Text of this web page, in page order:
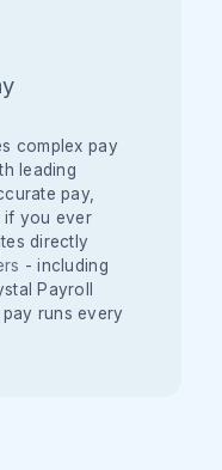
complex pay
leading
pay,
you ever
directly
- including
Payroll
runs every